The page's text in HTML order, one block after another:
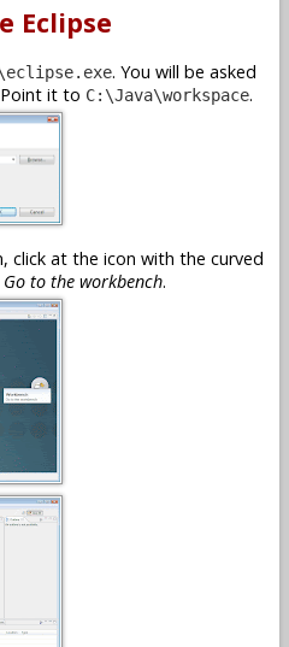
Eclipse
. You will be asked
it to C:\Java\workspace.
click at the icon with the curved
Go to the workbench.